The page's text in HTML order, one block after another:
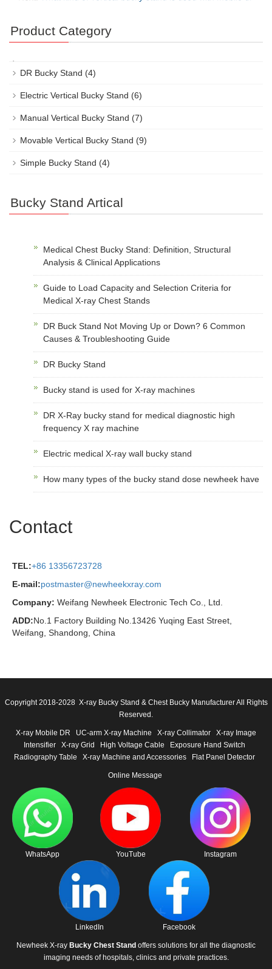
Product Category
DR Bucky Stand (4)
Electric Vertical Bucky Stand (6)
Manual Vertical Bucky Stand (7)
Movable Vertical Bucky Stand (9)
Simple Bucky Stand (4)
Bucky Stand Artical
Medical Chest Bucky Stand: Definition, Structural
Analysis & Clinical Applications
Guide to Load Capacity and Selection Criteria for
Medical X-ray Chest Stands
DR Buck Stand Not Moving Up or Down? 6 Common
Causes & Troubleshooting Guide
DR Bucky Stand
Bucky stand is used for X-ray machines
DR X-Ray bucky stand for medical diagnostic high
frequency X ray machine
Electric medical X-ray wall bucky stand
How many types of the bucky stand dose newheek have
Contact
TEL:+86 13356723728
E-mail:postmaster@newheekxray.com
Company: Weifang Newheek Electronic Tech Co., Ltd.
ADD:No.1 Factory Building No.13426 Yuqing East Street,
Weifang, Shandong, China
Copyright 2018-2028 X-ray Bucky Stand & Chest Bucky Manufacturer All Rights
Reserved.
X-ray Mobile DR UC-arm X-ray Machine X-ray Collimator
X-ray Image
Intensifier
X-ray Grid High Voltage Cable
Exposure Hand Switch
Radiography Table
X-ray Machine and Accessories Flat Panel Detector
Online Message
WhatsApp YouTube Instagram
LinkedIn Facebook
Newheek X-ray Bucky Chest Stand offers solutions for all the diagnostic
imaging needs of hospitals, clinics and private practices.